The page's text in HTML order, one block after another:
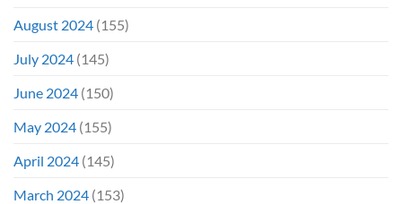
August 2024 (155)
July 2024 (145)
June 2024 (150)
May 2024 (155)
April 2024 (145)
March 2024 (153)